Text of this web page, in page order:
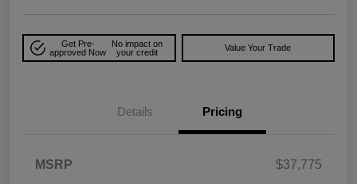
Get Pre-
approved Now
No impact on
your credit
Value Your Trade
Details Pricing
MSRP
$37,775